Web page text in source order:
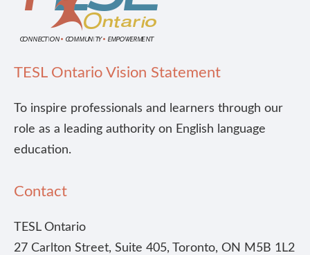
TESL Ontario Vision Statement
To inspire professionals and learners through our
role as a leading authority on English language
education.
Contact
TESL Ontario
27 Carlton Street, Suite 405, Toronto, ON M5B 1L2